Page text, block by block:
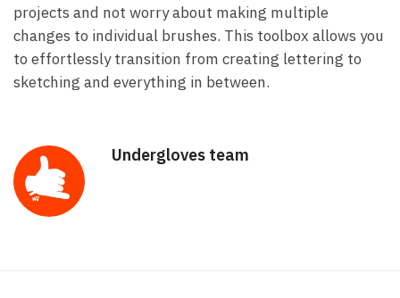
projects and not worry about making multiple
changes to individual brushes. This toolbox allows you
to effortlessly transition from creating lettering to
sketching and everything in between.
Undergloves team